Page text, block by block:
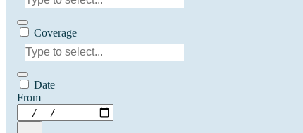
Coverage
Date
From